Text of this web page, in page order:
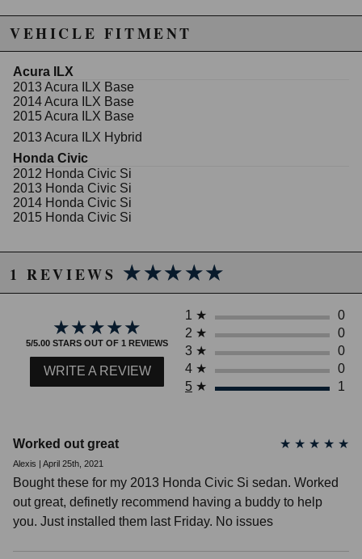
Features:
Front Lowering: 1.5in
Rear Lowering: 1.3in
WARNING: This product may contain chemicals known to the State of
VEHICLE FITMENT
Acura ILX
2013 Acura ILX Base
2014 Acura ILX Base
2015 Acura ILX Base
2013 Acura ILX Hybrid
Honda Civic
2012 Honda Civic Si
2013 Honda Civic Si
2014 Honda Civic Si
2015 Honda Civic Si
1 REVIEWS ★★★★★
★★★★★
★★★★★
★★★★★
5/5.00 STARS OUT OF 1 REVIEWS
WRITE A REVIEW
1 ★
0
2 ★
0
3 ★
0
4 ★
0
5 ★ 1
Worked out great ★ ★ ★ ★ ★
Alexis | April 25th, 2021
Bought these for my 2013 Honda Civic Si sedan. Worked
out great, definetly recommend having a buddy to help
you. Just installed them last Friday. No issues